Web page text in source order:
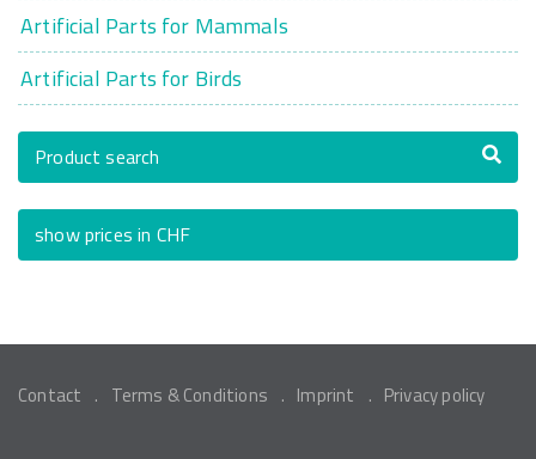
Artificial Parts for Mammals
Artificial Parts for Birds
Product search
show prices in CHF
Contact Terms & Conditions Imprint Privacy policy